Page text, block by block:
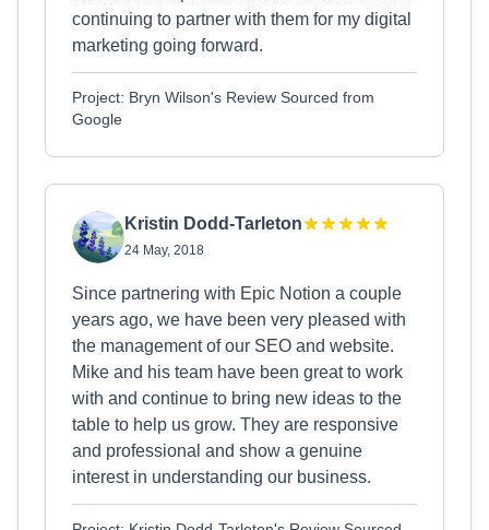
continuing to partner with them for my digital
marketing going forward.
Project: Bryn Wilson's Review Sourced from
Google
Kristin Dodd-Tarleton
24 May, 2018
Since partnering with Epic Notion a couple
years ago, we have been very pleased with
the management of our SEO and website.
Mike and his team have been great to work
with and continue to bring new ideas to the
table to help us grow. They are responsive
and professional and show a genuine
interest in understanding our business.